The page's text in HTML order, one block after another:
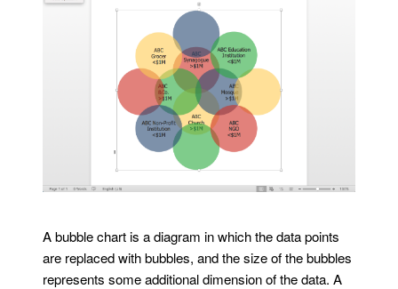
A bubble chart is a diagram in which the data points
are replaced with bubbles, and the size of the bubbles
represents some additional dimension of the data. A